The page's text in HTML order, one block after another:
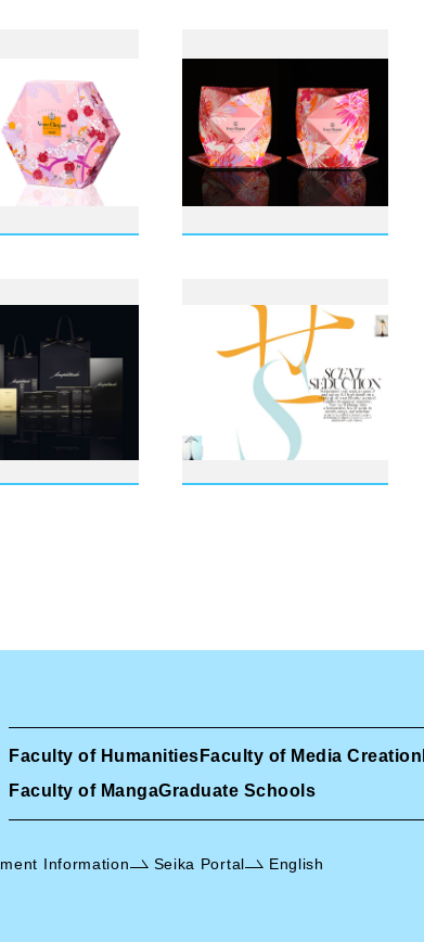
Faculty of Humanities Faculty of Media Creation
Faculty of MangaGraduate Schools
Information Seika Portal English